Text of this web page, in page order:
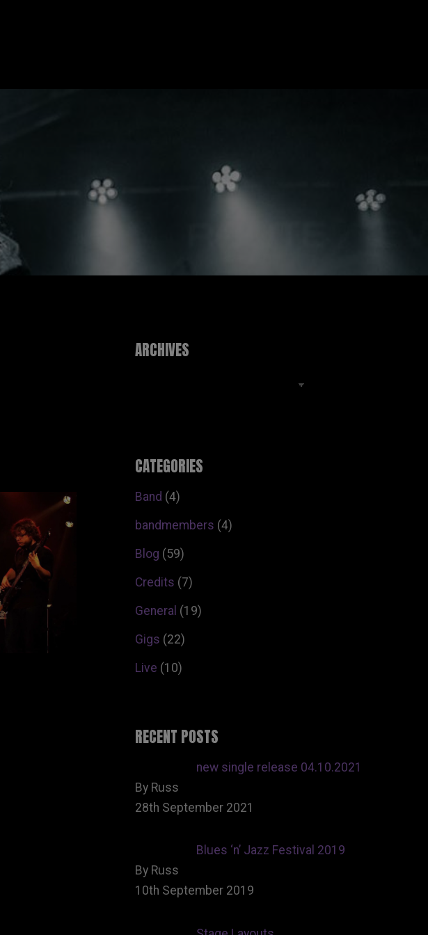
ARCHIVES
CATEGORIES
Band (4)
bandmembers (4)
Blog (59)
Credits (7)
General (19)
Gigs (22)
Live (10)
RECENT POSTS
new single release 04.10.2021
By Russ
28th September 2021
Blues ‘n’ Jazz Festival 2019
By Russ
10th September 2019